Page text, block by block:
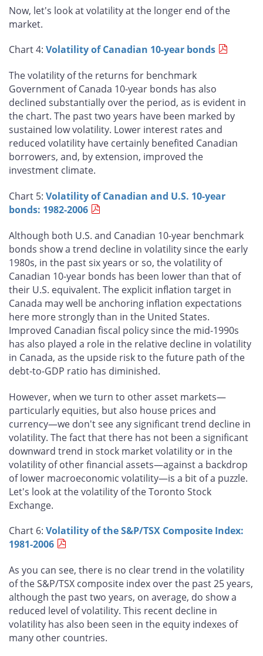
Now, let's look at volatility at the longer end of the
market.
Chart 4: Volatility of Canadian 10-year bonds
The volatility of the returns for benchmark
Government of Canada 10-year bonds has also
declined substantially over the period, as is evident in
the chart. The past two years have been marked by
sustained low volatility. Lower interest rates and
reduced volatility have certainly benefited Canadian
borrowers, and, by extension, improved the
investment climate.
Chart 5: Volatility of Canadian and U.S. 10-year
bonds: 1982-2006
Although both U.S. and Canadian 10-year benchmark
bonds show a trend decline in volatility since the early
1980s, in the past six years or so, the volatility of
Canadian 10-year bonds has been lower than that of
their U.S. equivalent. The explicit inflation target in
Canada may well be anchoring inflation expectations
here more strongly than in the United States.
Improved Canadian fiscal policy since the mid-1990s
has also played a role in the relative decline in volatility
in Canada, as the upside risk to the future path of the
debt-to-GDP ratio has diminished.
However, when we turn to other asset markets—
particularly equities, but also house prices and
currency—we don't see any significant trend decline in
volatility. The fact that there has not been a significant
downward trend in stock market volatility or in the
volatility of other financial assets—against a backdrop
of lower macroeconomic volatility—is a bit of a puzzle.
Let's look at the volatility of the Toronto Stock
Exchange.
Chart 6: Volatility of the S&P/TSX Composite Index:
1981-2006
As you can see, there is no clear trend in the volatility
of the S&P/TSX composite index over the past 25 years,
although the past two years, on average, do show a
reduced level of volatility. This recent decline in
volatility has also been seen in the equity indexes of
many other countries.